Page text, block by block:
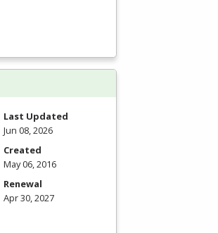
Last Updated
Jun 08, 2026
Created
May 06, 2016
Renewal
Apr 30, 2027